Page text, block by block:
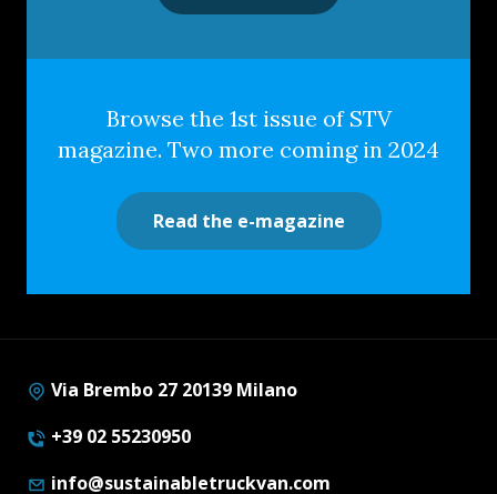
Browse the 1st issue of STV
magazine. Two more coming in 2024
Read the e-magazine
Via Brembo 27 20139 Milano
+39 02 55230950
info@sustainabletruckvan.com